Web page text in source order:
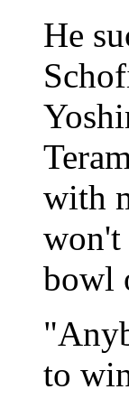
He
with
won't
bowl
to